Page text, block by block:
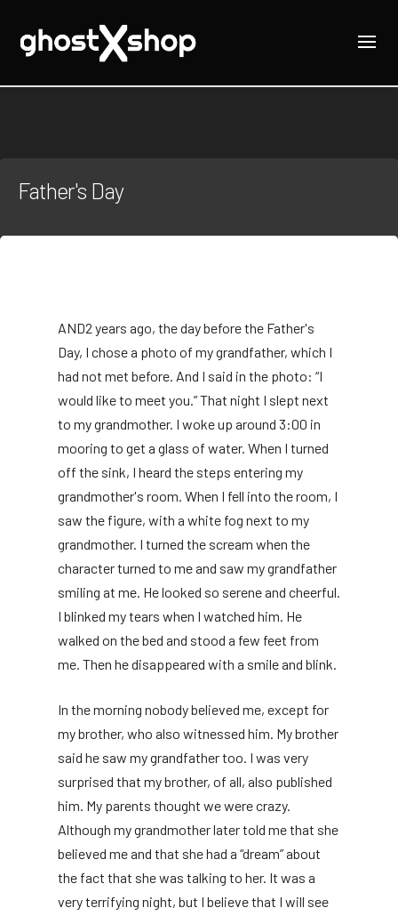
Father's Day
AND2 years ago, the day before the Father's
Day, I chose a photo of my grandfather, which I
had not met before. And I said in the photo: “I
would like to meet you.” That night I slept next
to my grandmother. I woke up around 3:00 in
mooring to get a glass of water. When I turned
off the sink, I heard the steps entering my
grandmother's room. When I fell into the room, I
saw the figure, with a white fog next to my
grandmother. I turned the scream when the
character turned to me and saw my grandfather
smiling at me. He looked so serene and cheerful.
I blinked my tears when I watched him. He
walked on the bed and stood a few feet from
me. Then he disappeared with a smile and blink.
In the morning nobody believed me, except for
my brother, who also witnessed him. My brother
said he saw my grandfather too. I was very
surprised that my brother, of all, also published
him. My parents thought we were crazy.
Although my grandmother later told me that she
believed me and that she had a “dream” about
the fact that she was talking to her. It was a
very terrifying night, but I believe that I will see